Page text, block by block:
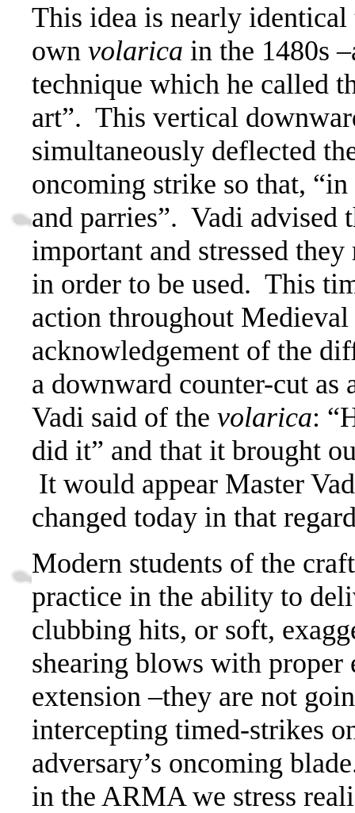
This idea is nearly identical
own volarica in the 1480s
technique which he called
art”. This vertical
simultaneously deflected
oncoming strike so that,
and parries”. Vadi advised
important and stressed
in order to be used. This
action throughout
acknowledgement of the
a downward counter-cut as
Vadi said of the volarica:
did it” and that it brought
It would appear Master
changed today in that
Modern students of the
practice in the ability to
clubbing hits, or soft,
shearing blows with proper
extension –they are not
intercepting timed-strikes
adversary’s oncoming
in the ARMA we stress